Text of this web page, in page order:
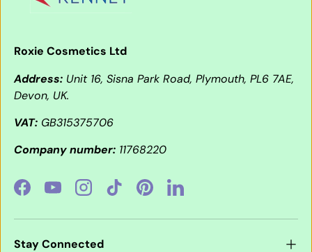
Roxie Cosmetics Ltd
Address: Unit 16, Sisna Park Road, Plymouth, PL6 7AE,
Devon, UK.
VAT: GB315375706
Company number: 11768220
FacebookYouTubeInstagramTikTokPinterestLinkedIn
Stay Connected